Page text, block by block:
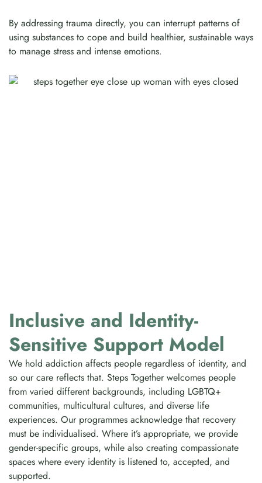
By addressing trauma directly, you can interrupt patterns of
using substances to cope and build healthier, sustainable ways
to manage stress and intense emotions.
Inclusive and Identity-
Sensitive Support Model
We hold addiction affects people regardless of identity, and
so our care reflects that. Steps Together welcomes people
from varied different backgrounds, including LGBTQ+
communities, multicultural cultures, and diverse life
experiences. Our programmes acknowledge that recovery
must be individualised. Where it’s appropriate, we provide
gender-specific groups, while also creating compassionate
spaces where every identity is listened to, accepted, and
supported.